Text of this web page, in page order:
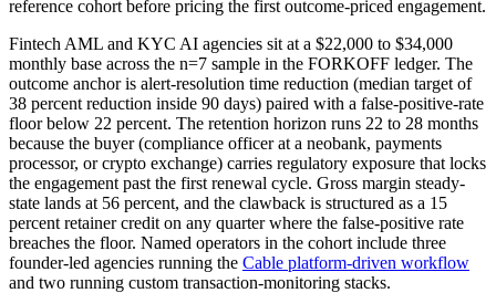
reference cohort before pricing the first outcome-priced engagement.
Fintech AML and KYC AI agencies sit at a $22,000 to $34,000
monthly base across the n=7 sample in the FORKOFF ledger. The
outcome anchor is alert-resolution time reduction (median target of
38 percent reduction inside 90 days) paired with a false-positive-rate
floor below 22 percent. The retention horizon runs 22 to 28 months
because the buyer (compliance officer at a neobank, payments
processor, or crypto exchange) carries regulatory exposure that locks
the engagement past the first renewal cycle. Gross margin steady-
state lands at 56 percent, and the clawback is structured as a 15
percent retainer credit on any quarter where the false-positive rate
breaches the floor. Named operators in the cohort include three
founder-led agencies running the Cable platform-driven workflow
and two running custom transaction-monitoring stacks.